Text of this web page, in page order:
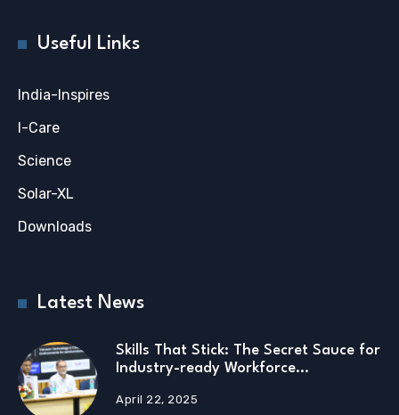
Useful Links
India-Inspires
I-Care
Science
Solar-XL
Downloads
Latest News
Skills That Stick: The Secret Sauce for
Industry-ready Workforce…
April 22, 2025